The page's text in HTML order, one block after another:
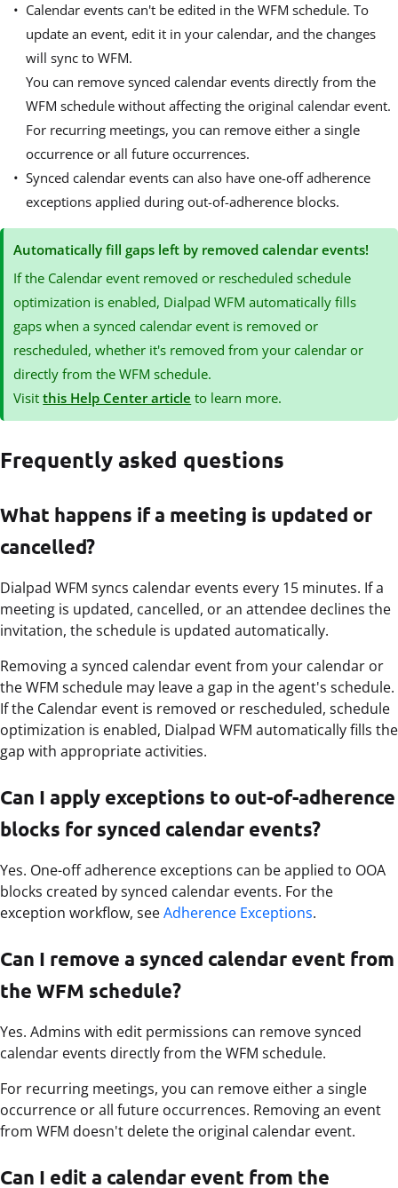
Calendar events can't be edited in the WFM schedule. To
update an event, edit it in your calendar, and the changes
will sync to WFM.
You can remove synced calendar events directly from the
WFM schedule without affecting the original calendar event.
For recurring meetings, you can remove either a single
occurrence or all future occurrences.
Synced calendar events can also have one-off adherence
exceptions applied during out-of-adherence blocks.
Automatically fill gaps left by removed calendar events!
If the Calendar event removed or rescheduled schedule
optimization is enabled, Dialpad WFM automatically fills
gaps when a synced calendar event is removed or
rescheduled, whether it's removed from your calendar or
directly from the WFM schedule.
Visitthis Help Center article to learn more.
Frequently asked questions
What happens if a meeting is updated or
cancelled?
Dialpad WFM syncs calendar events every 15 minutes. If a
meeting is updated, cancelled, or an attendee declines the
invitation, the schedule is updated automatically.
Removing a synced calendar event from your calendar or
the WFM schedule may leave a gap in the agent's schedule.
If the Calendar event is removed or rescheduled, schedule
optimization is enabled, Dialpad WFM automatically fills the
gap with appropriate activities.
Can I apply exceptions to out-of-adherence
blocks for synced calendar events?
Yes. One-off adherence exceptions can be applied to OOA
blocks created by synced calendar events. For the
exception workflow, seeAdherence Exceptions.
Can I remove a synced calendar event from
the WFM schedule?
Yes. Admins with edit permissions can remove synced
calendar events directly from the WFM schedule.
For recurring meetings, you can remove either a single
occurrence or all future occurrences. Removing an event
from WFM doesn't delete the original calendar event.
Can I edit a calendar event from the